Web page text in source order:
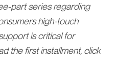
part series regarding
high-touch
is critical for
the first installment, click